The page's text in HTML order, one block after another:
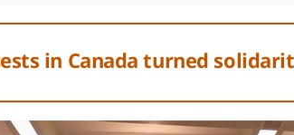
in Canada turned